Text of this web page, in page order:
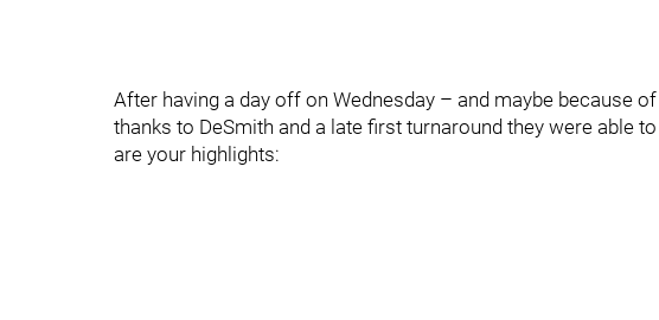
After having a day off on Wednesday – and maybe because
thanks to DeSmith and a late first turnaround they were able
are your highlights: